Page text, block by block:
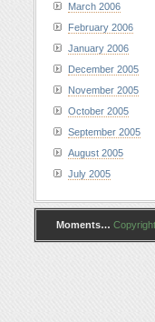
March 2006
February 2006
January 2006
December 2005
November 2005
October 2005
September 2005
August 2005
July 2005
Moments…